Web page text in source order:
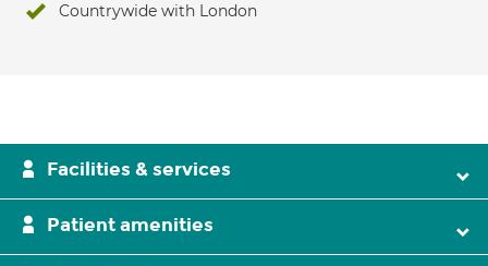
Countrywide with London
Facilities & services
Patient amenities